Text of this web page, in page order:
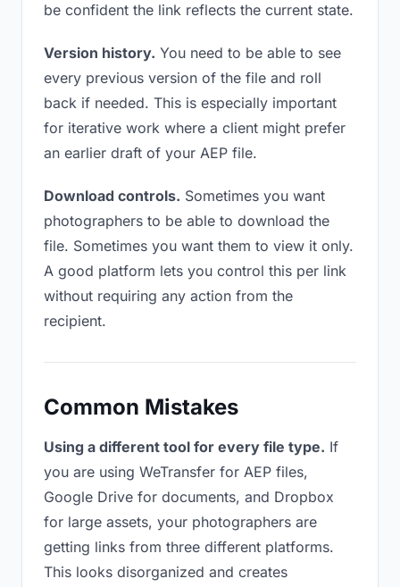
be confident the link reflects the current state.
Version history. You need to be able to see
every previous version of the file and roll
back if needed. This is especially important
for iterative work where a client might prefer
an earlier draft of your AEP file.
Download controls. Sometimes you want
photographers to be able to download the
file. Sometimes you want them to view it only.
A good platform lets you control this per link
without requiring any action from the
recipient.
Common Mistakes
Using a different tool for every file type. If
you are using WeTransfer for AEP files,
Google Drive for documents, and Dropbox
for large assets, your photographers are
getting links from three different platforms.
This looks disorganized and creates